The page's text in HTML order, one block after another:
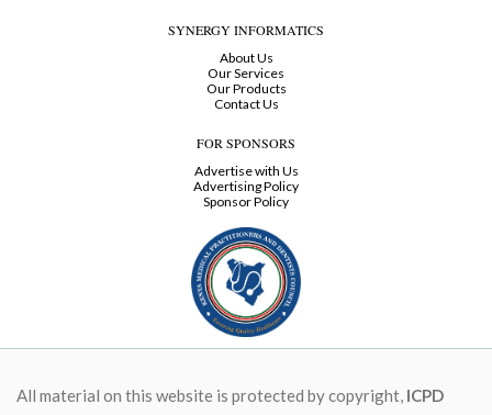
SYNERGY INFORMATICS
About Us
Our Services
Our Products
Contact Us
FOR SPONSORS
Advertise with Us
Advertising Policy
Sponsor Policy
All material on this website is protected by copyright, ICPD